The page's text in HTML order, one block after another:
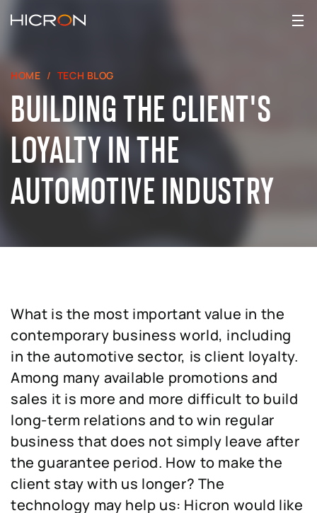
HOME TECH BLOG
BUILDING THE CLIENT'S
LOYALTY IN THE
AUTOMOTIVE INDUSTRY
What is the most important value in the
contemporary business world, including
in the automotive sector, is client loyalty.
Among many available promotions and
sales it is more and more difficult to build
long-term relations and to win regular
business that does not simply leave after
the guarantee period. How to make the
client stay with us longer? The
technology may help us: Hicron would like